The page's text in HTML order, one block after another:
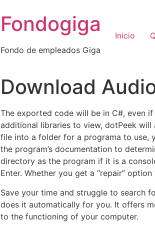
Fondogiga
Fondo de empleados Giga
Inicio
Download
The exported code will be in C#, even
additional libraries to view, dotPeek
file into a folder for a programa to use,
the program’s documentation to
directory as the program if it is a
Enter. Whether you get a “repair”
Save your time and struggle to search
does it automatically for you. It offers
to the functioning of your computer.